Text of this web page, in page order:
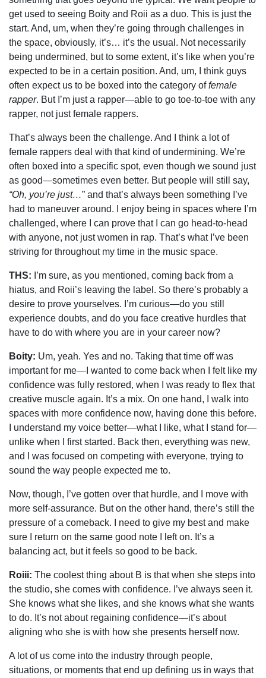
get used to seeing Boity and Roii as a duo. This is just the
start. And, um, when they’re going through challenges in
the space, obviously, it’s… it’s the usual. Not necessarily
being undermined, but to some extent, it’s like when you’re
expected to be in a certain position. And, um, I think guys
often expect us to be boxed into the category offemale
rapper. But I’m just a rapper—able to go toe-to-toe with any
rapper, not just female rappers.
That’s always been the challenge. And I think a lot of
female rappers deal with that kind of undermining. We’re
often boxed into a specific spot, even though we sound just
as good—sometimes even better. But people will still say,
“Oh, you’re just…” and that’s always been something I’ve
had to maneuver around. I enjoy being in spaces where I’m
challenged, where I can prove that I can go head-to-head
with anyone, not just women in rap. That’s what I’ve been
striving for throughout my time in the music space.
THS: I’m sure, as you mentioned, coming back from a
hiatus, and Roii’s leaving the label. So there’s probably a
desire to prove yourselves. I’m curious—do you still
experience doubts, and do you face creative hurdles that
have to do with where you are in your career now?
Boity: Um, yeah. Yes and no. Taking that time off was
important for me—I wanted to come back when I felt like my
confidence was fully restored, when I was ready to flex that
creative muscle again. It’s a mix. On one hand, I walk into
spaces with more confidence now, having done this before.
I understand my voice better—what I like, what I stand for—
unlike when I first started. Back then, everything was new,
and I was focused on competing with everyone, trying to
sound the way people expected me to.
Now, though, I’ve gotten over that hurdle, and I move with
more self-assurance. But on the other hand, there’s still the
pressure of a comeback. I need to give my best and make
sure I return on the same good note I left on. It’s a
balancing act, but it feels so good to be back.
Roiii: The coolest thing about B is that when she steps into
the studio, she comes with confidence. I’ve always seen it.
She knows what she likes, and she knows what she wants
to do. It’s not about regaining confidence—it’s about
aligning who she is with how she presents herself now.
A lot of us come into the industry through people,
situations, or moments that end up defining us in ways that